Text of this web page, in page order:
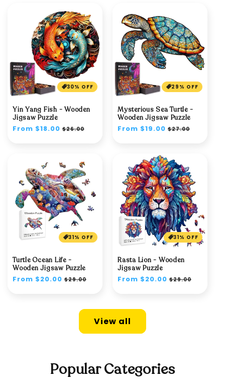
30% OFF
Yin Yang Fish - Wooden
Jigsaw Puzzle
Regular
From $18.00 Sale
$26.00
29% OFF
Mysterious Sea Turtle -
Wooden Jigsaw Puzzle
Regular
From $19.00 Sale
$27.00
31% OFF
Turtle Ocean Life -
Wooden Jigsaw Puzzle
Regular
From $20.00 Sale
$29.00
31% OFF
Rasta Lion - Wooden
Jigsaw Puzzle
Regular
From $20.00 Sale
$29.00
View all
Popular Categories